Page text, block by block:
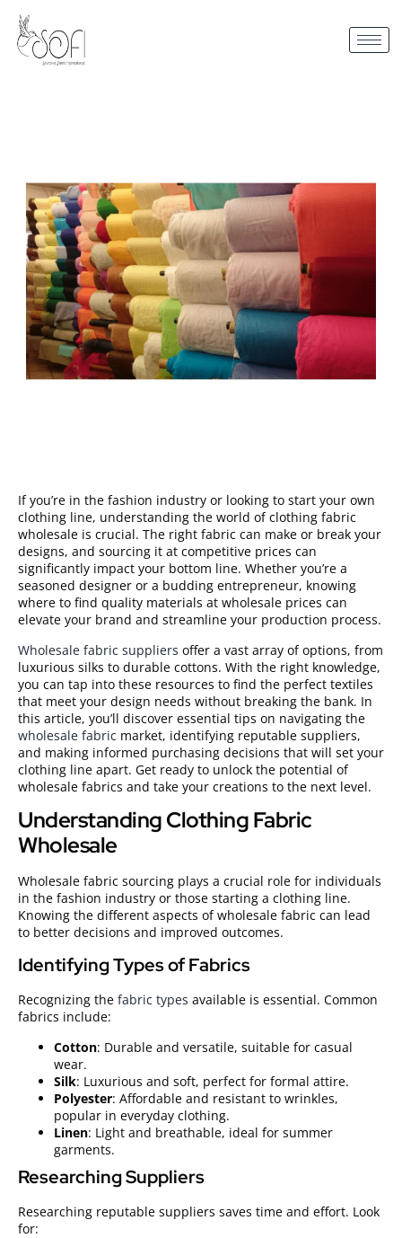
If you’re in the fashion industry or looking to start your own
clothing line, understanding the world of clothing fabric
wholesale is crucial. The right fabric can make or break your
designs, and sourcing it at competitive prices can
significantly impact your bottom line. Whether you’re a
seasoned designer or a budding entrepreneur, knowing
where to find quality materials at wholesale prices can
elevate your brand and streamline your production process.
Wholesale fabric suppliers offer a vast array of options, from
luxurious silks to durable cottons. With the right knowledge,
you can tap into these resources to find the perfect textiles
that meet your design needs without breaking the bank. In
this article, you’ll discover essential tips on navigating the
wholesale fabric market, identifying reputable suppliers,
and making informed purchasing decisions that will set your
clothing line apart. Get ready to unlock the potential of
wholesale fabrics and take your creations to the next level.
Understanding Clothing Fabric
Wholesale
Wholesale fabric sourcing plays a crucial role for individuals
in the fashion industry or those starting a clothing line.
Knowing the different aspects of wholesale fabric can lead
to better decisions and improved outcomes.
Identifying Types of Fabrics
Recognizing the fabric types available is essential. Common
fabrics include:
Cotton: Durable and versatile, suitable for casual
wear.
Silk: Luxurious and soft, perfect for formal attire.
Polyester: Affordable and resistant to wrinkles,
popular in everyday clothing.
Linen: Light and breathable, ideal for summer
garments.
Researching Suppliers
Researching reputable suppliers saves time and effort. Look
for: